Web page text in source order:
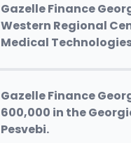
Gazelle Finance
Western Regional
Medical
Gazelle Finance
600,000 in the
Pesvebi.